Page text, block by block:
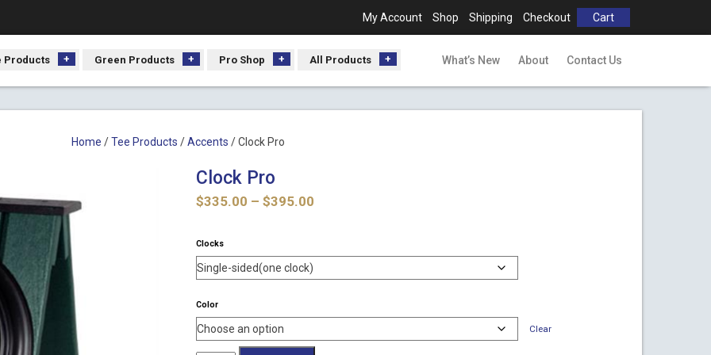
My Account Shop Shipping Checkout Cart
Products Green Products Pro Shop All Products What’s New About Contact Us
Home /Tee Products /Accents / Clock Pro
Clock Pro
$335.00 – $395.00Price
through
$395.00
Clocks
Color
Clear